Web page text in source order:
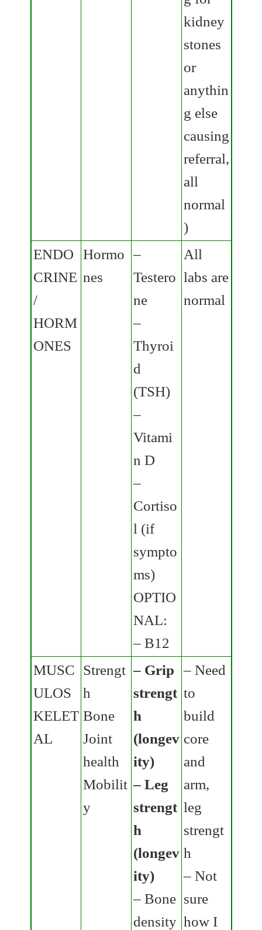
kidney
stones
or
anythin
g else
causing
referral,
all
normal
)
ENDO
CRINE
/
HORM
ONES
Hormo
nes
–
Testero
ne
–
Thyroi
d
(TSH)
–
Vitami
n D
–
Cortiso
l (if
sympto
ms)
OPTIO
NAL:
– B12
All
labs are
normal
MUSC
ULOS
KELET
AL
Strengt
h
Bone
Joint
health
Mobilit
y
– Grip
strengt
h
(longev
ity)
– Leg
strengt
h
(longev
ity)
– Bone
density
– Need
to
build
core
and
arm,
leg
strengt
h
– Not
sure
how I